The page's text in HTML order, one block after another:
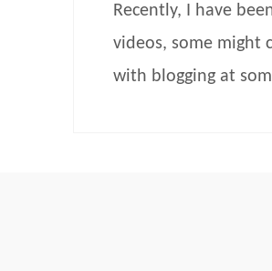
Recently, I have
videos, some might
with blogging at